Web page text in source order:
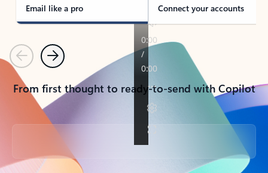
Email like a pro Connect your accounts
PreviousNext
From first thought to ready-to-send with Copilot
Back to tabs